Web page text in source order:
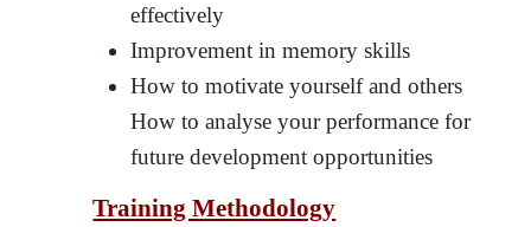
effectively
Improvement in memory skills
How to motivate yourself and others
How to analyse your performance for
future development opportunities
Training Methodology